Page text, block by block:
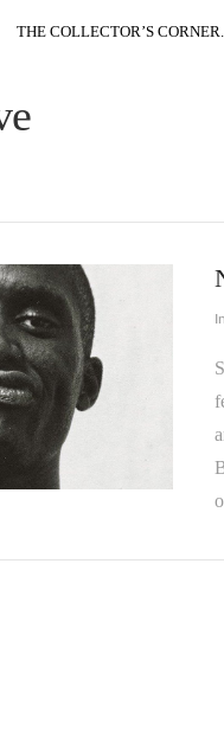
THE COLLECTOR’S CORNER.
In